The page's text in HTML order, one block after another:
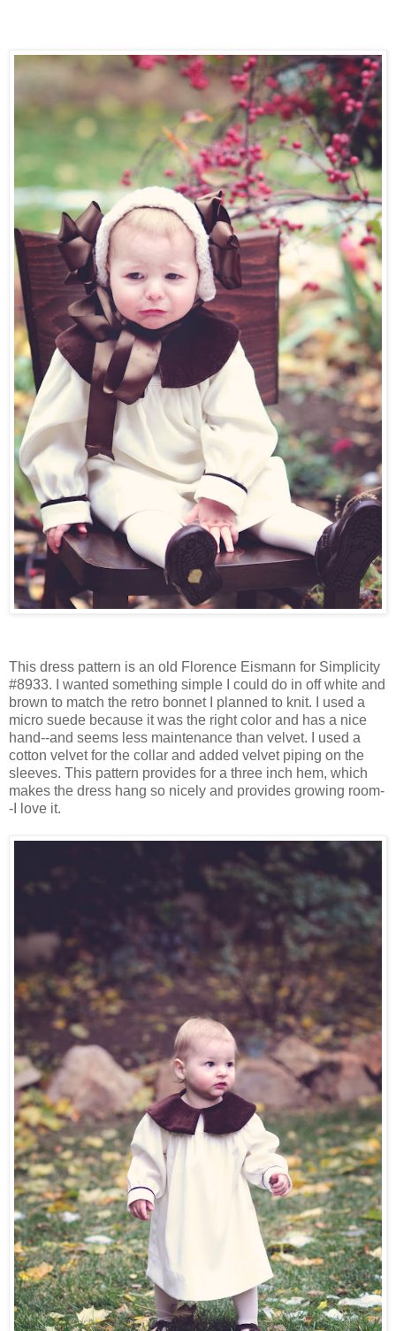
This dress pattern is an old Florence Eismann for Simplicity
#8933. I wanted something simple I could do in off white and
brown to match the retro bonnet I planned to knit. I used a
micro suede because it was the right color and has a nice
hand--and seems less maintenance than velvet. I used a
cotton velvet for the collar and added velvet piping on the
sleeves. This pattern provides for a three inch hem, which
makes the dress hang so nicely and provides growing room-
-I love it.